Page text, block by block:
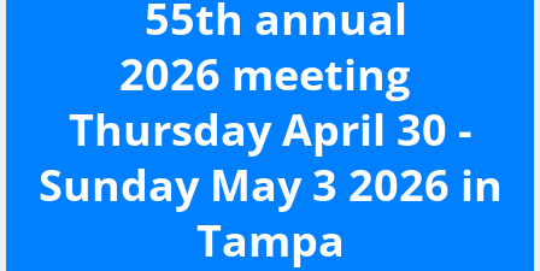
Related Sites
Job Fair
2026 Schedule
55th annual
2026 meeting​
Thursday April 30 -
Sunday May 3 2026 in
Tampa